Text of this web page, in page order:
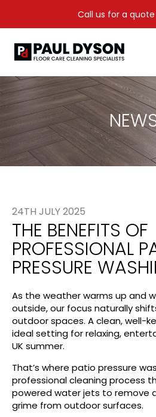
Call us for a quote
24TH JULY 2025
THE BENEFITS OF
PROFESSIONAL
PRESSURE
As the weather warms up and
outside, our focus naturally
outdoor spaces. A clean, well-
ideal setting for relaxing,
UK summer.
That’s where patio pressure
professional cleaning process
powered water jets to remove
grime from outdoor surfaces.